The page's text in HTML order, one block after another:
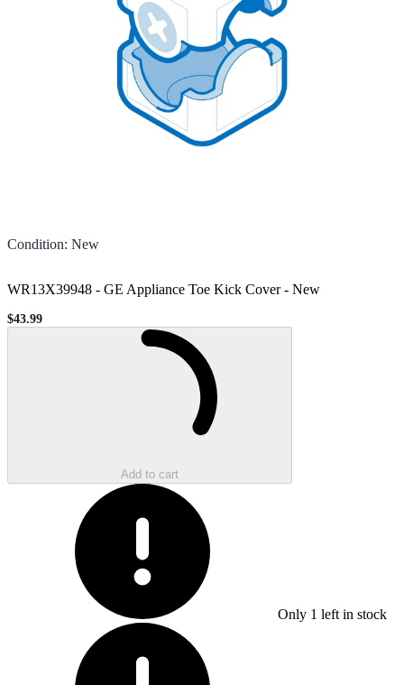
Condition: New
WR13X39948 - GE Appliance Toe Kick Cover- New
Sale price
$43.99
Add to cart
Only 1 left in stock